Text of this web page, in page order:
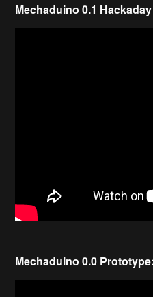
Mechaduino 0.1
Mechaduino 0.0 Prototype: